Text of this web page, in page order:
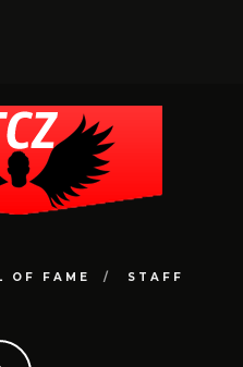
OF FAME STAFF